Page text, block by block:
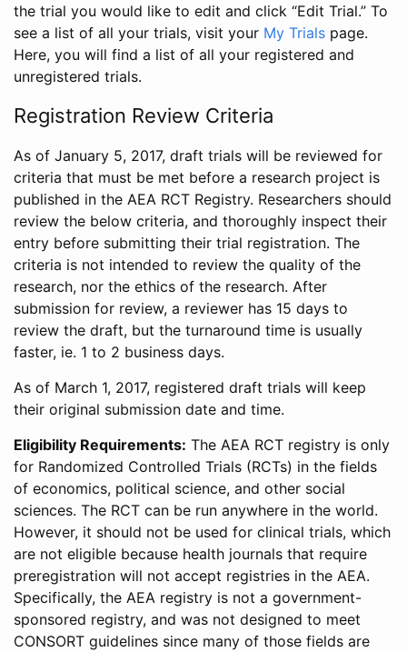
the trial you would like to edit and click “Edit Trial.” To
see a list of all your trials, visit your My Trials page.
Here, you will find a list of all your registered and
unregistered trials.
Registration Review Criteria
As of January 5, 2017, draft trials will be reviewed for
criteria that must be met before a research project is
published in the AEA RCT Registry. Researchers should
review the below criteria, and thoroughly inspect their
entry before submitting their trial registration. The
criteria is not intended to review the quality of the
research, nor the ethics of the research. After
submission for review, a reviewer has 15 days to
review the draft, but the turnaround time is usually
faster, ie. 1 to 2 business days.
As of March 1, 2017, registered draft trials will keep
their original submission date and time.
Eligibility Requirements: The AEA RCT registry is only
for Randomized Controlled Trials (RCTs) in the fields
of economics, political science, and other social
sciences. The RCT can be run anywhere in the world.
However, it should not be used for clinical trials, which
are not eligible because health journals that require
preregistration will not accept registries in the AEA.
Specifically, the AEA registry is not a government-
sponsored registry, and was not designed to meet
CONSORT guidelines since many of those fields are